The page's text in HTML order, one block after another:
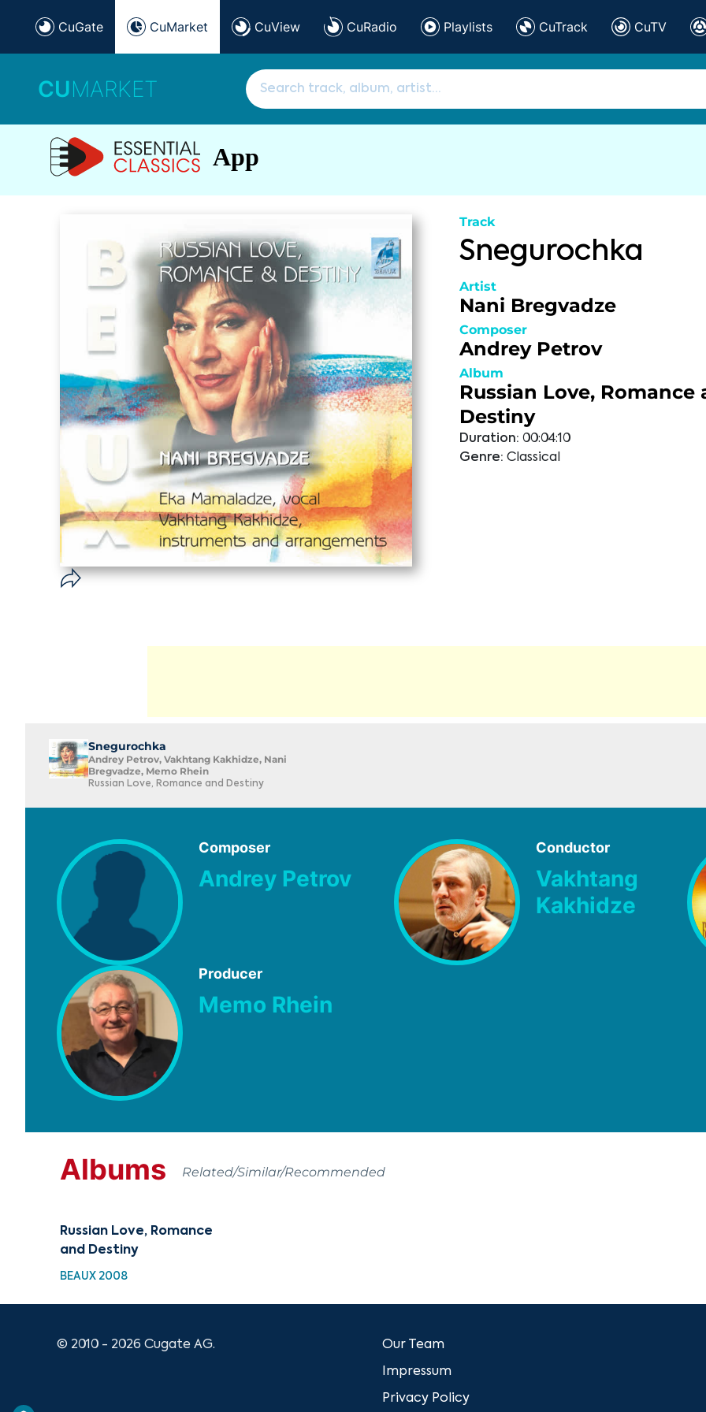
CuGate CuMarket CuView CuRadio Playlists CuTrack CuTV
CUMARKET
App
Track
Snegurochka
Artist
Nani Bregvadze
Composer
Andrey Petrov
Album
Russian Love, Romance
Destiny
Duration: 00:04:10
Genre: Classical
Snegurochka
Andrey Petrov, Vakhtang Kakhidze, Nani
Bregvadze, Memo Rhein
Russian Love, Romance and Destiny
Composer
Andrey Petrov
Conductor
Vakhtang
Kakhidze
Producer
Memo Rhein
Albums Related/Similar/Recommended
Russian Love, Romance
and Destiny
BEAUX 2008
© 2010 - 2026 Cugate AG. Our Team
Impressum
Privacy Policy